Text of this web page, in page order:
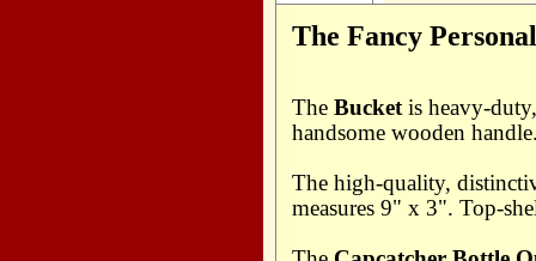
The Fancy
The Bucketis heavy-
handsome wooden
The high-quality,
measures 9" x 3". Top-